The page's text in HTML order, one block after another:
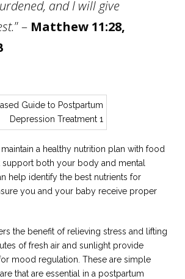
and I will give
” – Matthew 11:28,
maintain a healthy nutrition plan with food
support both your body and mental
help identify the best nutrients for
you and your baby receive proper
the benefit of relieving stress and lifting
of fresh air and sunlight provide
mood regulation. These are simple
that are essential in a postpartum